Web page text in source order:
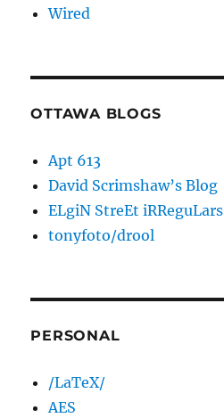
Wired
OTTAWA BLOGS
Apt 613
David Scrimshaw’s Blog
ELgiN StreEt iRReguLars
tonyfoto/drool
PERSONAL
/LaTeX/
AES